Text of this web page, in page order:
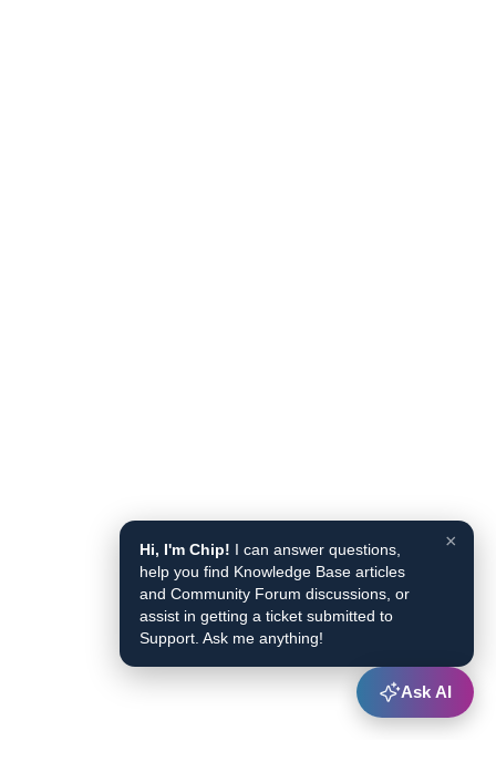
×
Hi, I'm Chip! I can answer questions,
help you find Knowledge Base articles
and Community Forum discussions, or
assist in getting a ticket submitted to
Support. Ask me anything!
Ask AI